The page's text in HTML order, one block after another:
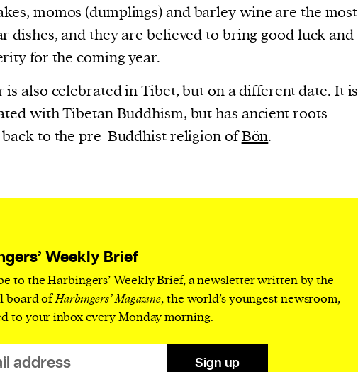
momos (dumplings) and barley wine are the most
dishes, and they are believed to bring good luck and
for the coming year.
is also celebrated in Tibet, but on a different date. It is
with Tibetan Buddhism, but has ancient roots
to the pre-Buddhist religion ofBön.
Weekly Brief
to the Harbingers’ Weekly Brief, a newsletter written by the
board ofHarbingers’ Magazine, the world’s youngest newsroom,
to your inbox every Monday morning.
Sign up